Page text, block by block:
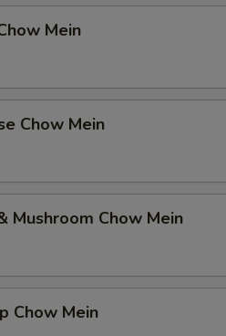
Mein
Chow Mein
Mushroom Chow Mein
Chow Mein